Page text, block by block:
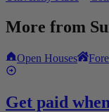
More from
Open Houses
Get paid